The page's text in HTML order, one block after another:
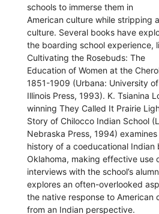
schools to immerse them in
American culture while stripping
culture. Several books have
the boarding school experience,
Cultivating the Rosebuds: The
Education of Women at the
1851-1909 (Urbana: University of
Illinois Press, 1993). K. Tsianina
winning They Called It Prairie
Story of Chilocco Indian School
Nebraska Press, 1994)
history of a coeducational Indian
Oklahoma, making effective use
interviews with the school’s
explores an often-overlooked
the native response to American
from an Indian perspective.